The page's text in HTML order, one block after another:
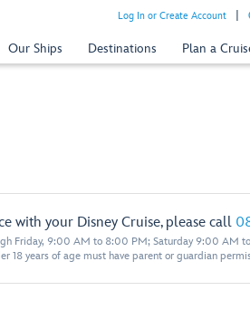
Log In or Create Account
Our Ships Destinations Plan a
with your Disney Cruise, please call
Friday, 9:00 AM to 8:00 PM; Saturday 9:00 AM
18 years of age must have parent or guardian